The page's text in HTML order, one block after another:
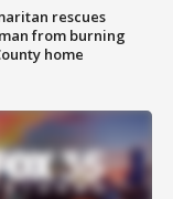
rescues
from burning
home